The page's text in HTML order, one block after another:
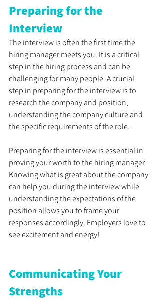
Preparing for the
Interview
The interview is often the first time the
hiring manager meets you. It is a critical
step in the hiring process and can be
challenging for many people. A crucial
step in preparing for the interview is to
research the company and position,
understanding the company culture and
the specific requirements of the role.
Preparing for the interview is essential in
proving your worth to the hiring manager.
Knowing what is great about the company
can help you during the interview while
understanding the expectations of the
position allows you to frame your
responses accordingly. Employers love to
see excitement and energy!
Communicating Your
Strengths